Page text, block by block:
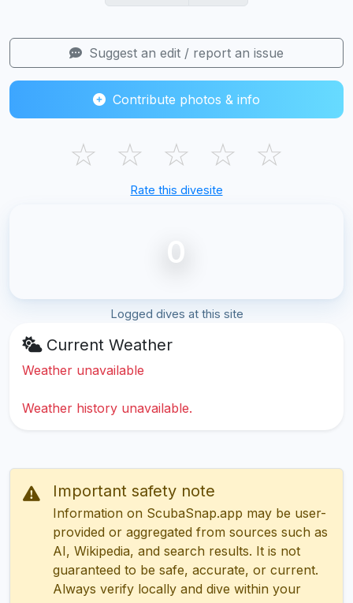
Suggest an edit / report an issue
Contribute photos & info
☆ ☆ ☆ ☆ ☆
Rate this divesite
0
Logged dives at this site
Current Weather
Weather unavailable
Weather history unavailable.
Important safety note
Information on ScubaSnap.app may be user-
provided or aggregated from sources such as
AI, Wikipedia, and search results. It is not
guaranteed to be safe, accurate, or current.
Always verify locally and dive within your